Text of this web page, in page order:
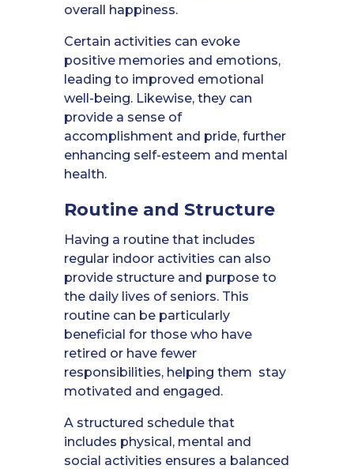
overall happiness.
Certain activities can evoke
positive memories and emotions,
leading to improved emotional
well-being. Likewise, they can
provide a sense of
accomplishment and pride, further
enhancing self-esteem and mental
health.
Routine and Structure
Having a routine that includes
regular indoor activities can also
provide structure and purpose to
the daily lives of seniors. This
routine can be particularly
beneficial for those who have
retired or have fewer
responsibilities, helping them stay
motivated and engaged.
A structured schedule that
includes physical, mental and
social activities ensures a balanced